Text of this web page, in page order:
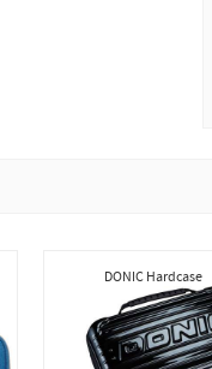
DONIC Hardcase